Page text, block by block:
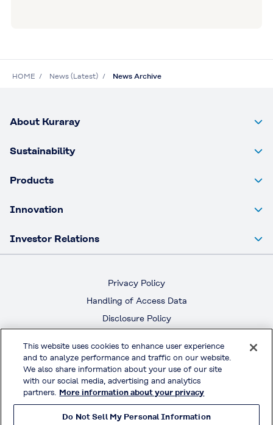
HOME News (Latest) News Archive
About Kuraray
Sustainability
Products
Innovation
Investor Relations
Privacy Policy
Handling of Access Data
Disclosure Policy
Terms & Conditions of Use
Official Social Media
This website uses cookies to enhance user experience
and to analyze performance and traffic on our website.
We also share information about your use of our site
with our social media, advertising and analytics
partners. More information about your privacy
Do Not Sell My Personal Information